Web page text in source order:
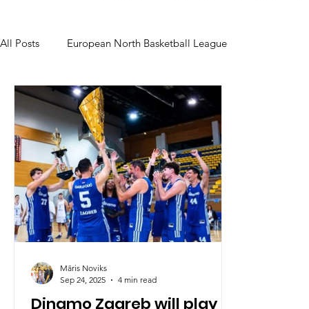
All Posts European North Basketball League
Dinamo Zagreb will play in
Māris Noviks
Sep 24, 2025
4 min read